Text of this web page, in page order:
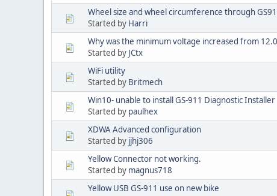
Wheel size and wheel circumference through
Started by Harri
Why was the minimum voltage increased from
Started by JCtx
WiFi utility
Started by Britmech
Win10- unable to install GS-911 Diagnostic Installer
Started by paulhex
XDWA Advanced configuration
Started by jjhj306
Yellow Connector not working.
Started by magnus718
Yellow USB GS-911 use on new bike